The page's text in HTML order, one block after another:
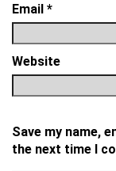
Email *
Website
Save my name,
the next time I